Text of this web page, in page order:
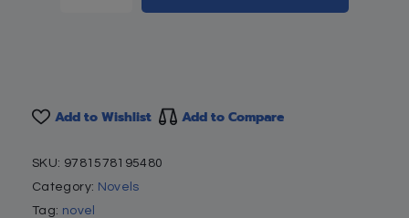
Add to Wishlist Add to Compare
SKU: 9781578195480
Category: Novels
Tag: novel